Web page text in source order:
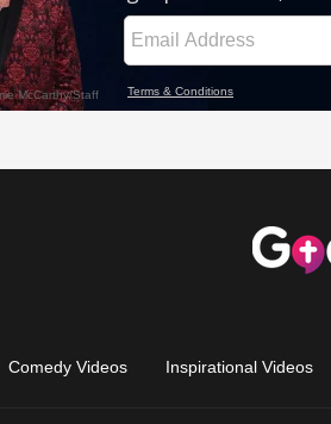
Comedy Videos Inspirational Videos